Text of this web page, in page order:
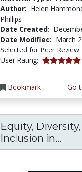
Author: Helen
Phillips
Date Created:
Date Modified: March
Selected for Peer Review
User Rating: 5.0 stars
Bookmark
Go
Equity,
Inclusion in...